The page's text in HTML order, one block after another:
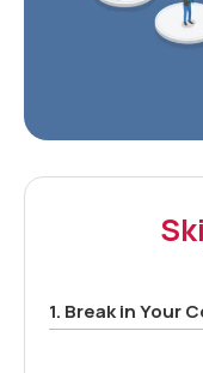
1. Break in Your